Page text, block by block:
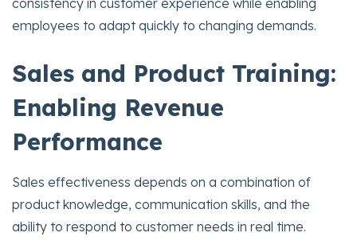
employees to adapt quickly to changing demands.
Sales and Product Training:
Enabling Revenue
Performance
Sales effectiveness depends on a combination of
product knowledge, communication skills, and the
ability to respond to customer needs in real time.